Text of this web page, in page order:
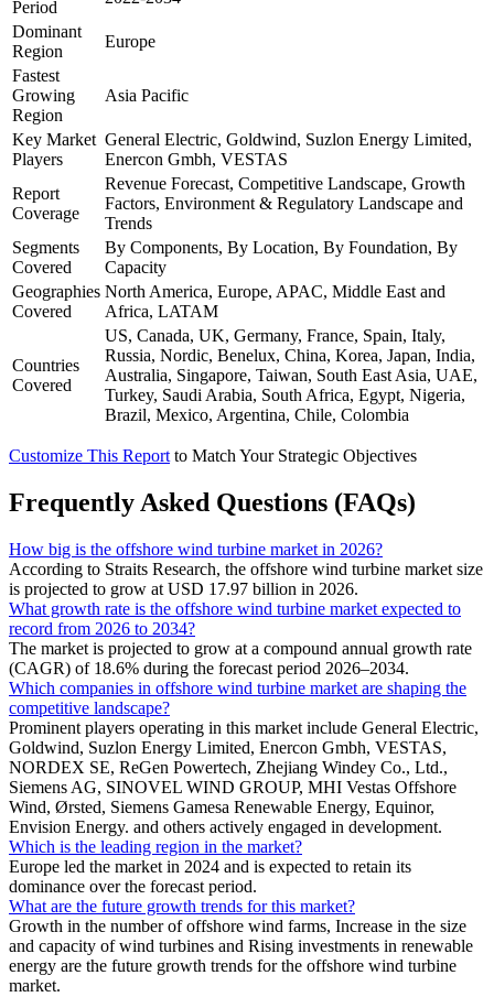
Period
Dominant
Region
Europe
Fastest
Growing
Region
Asia Pacific
Key Market
Players
General Electric, Goldwind, Suzlon Energy Limited,
Enercon Gmbh, VESTAS
Report
Coverage
Revenue Forecast, Competitive Landscape, Growth
Factors, Environment & Regulatory Landscape and
Trends
Segments
Covered
By Components, By Location, By Foundation, By
Capacity
Geographies
Covered
North America, Europe, APAC, Middle East and
Africa, LATAM
Countries
Covered
US, Canada, UK, Germany, France, Spain, Italy,
Russia, Nordic, Benelux, China, Korea, Japan, India,
Australia, Singapore, Taiwan, South East Asia, UAE,
Turkey, Saudi Arabia, South Africa, Egypt, Nigeria,
Brazil, Mexico, Argentina, Chile, Colombia
Customize This Report to Match Your Strategic Objectives
Frequently Asked Questions (FAQs)
How big is the offshore wind turbine market in 2026?
According to Straits Research, the offshore wind turbine market size
is projected to grow at USD 17.97 billion in 2026.
What growth rate is the offshore wind turbine market expected to
record from 2026 to 2034?
The market is projected to grow at a compound annual growth rate
(CAGR) of 18.6% during the forecast period 2026–2034.
Which companies in offshore wind turbine market are shaping the
competitive landscape?
Prominent players operating in this market include General Electric,
Goldwind, Suzlon Energy Limited, Enercon Gmbh, VESTAS,
NORDEX SE, ReGen Powertech, Zhejiang Windey Co., Ltd.,
Siemens AG, SINOVEL WIND GROUP, MHI Vestas Offshore
Wind, Ørsted, Siemens Gamesa Renewable Energy, Equinor,
Envision Energy. and others actively engaged in development.
Which is the leading region in the market?
Europe led the market in 2024 and is expected to retain its
dominance over the forecast period.
What are the future growth trends for this market?
Growth in the number of offshore wind farms, Increase in the size
and capacity of wind turbines and Rising investments in renewable
energy are the future growth trends for the offshore wind turbine
market.